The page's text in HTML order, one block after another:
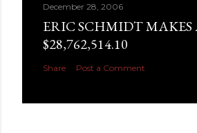
December 28, 2006
ERIC SCHMIDT
$28,762,514.10
Share Post a Comment